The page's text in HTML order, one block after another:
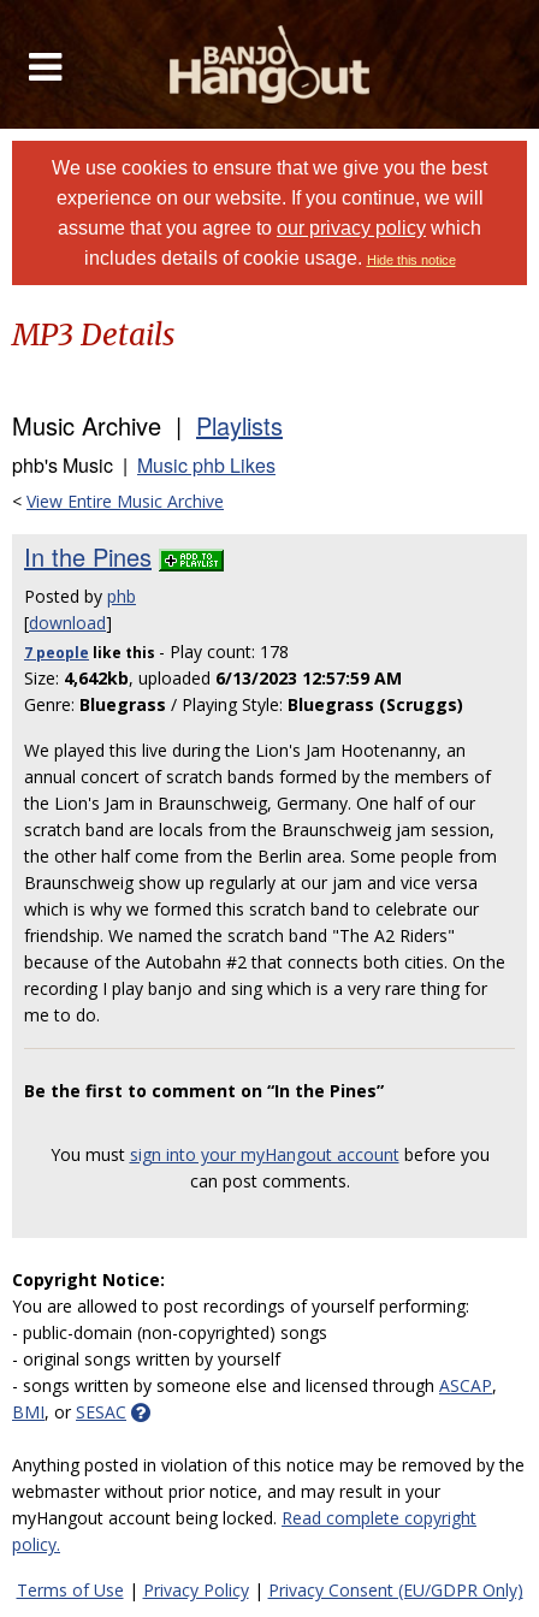
We use cookies to ensure that we give you the best
experience on our website. If you continue, we will
assume that you agree to our privacy policy which
includes details of cookie usage. Hide this notice
MP3 Details
Music Archive | Playlists
phb's Music | Music phb Likes
< View Entire Music Archive
In the Pines
Posted by phb
[download]
7 people like this - Play count: 178
Size: 4,642kb, uploaded 6/13/2023 12:57:59 AM
Genre: Bluegrass / Playing Style: Bluegrass (Scruggs)
We played this live during the Lion's Jam Hootenanny, an
annual concert of scratch bands formed by the members of
the Lion's Jam in Braunschweig, Germany. One half of our
scratch band are locals from the Braunschweig jam session,
the other half come from the Berlin area. Some people from
Braunschweig show up regularly at our jam and vice versa
which is why we formed this scratch band to celebrate our
friendship. We named the scratch band "The A2 Riders"
because of the Autobahn #2 that connects both cities. On the
recording I play banjo and sing which is a very rare thing for
me to do.
Be the first to comment on “In the Pines”
You must sign into your myHangout accountbefore you
can post comments.
Copyright Notice:
You are allowed to post recordings of yourself performing:
- public-domain (non-copyrighted) songs
- original songs written by yourself
- songs written by someone else and licensed through ASCAP,
BMI, orSESAC
Anything posted in violation of this notice may be removed by the
webmaster without prior notice, and may result in your
myHangout account being locked. Read complete copyright
policy.
Terms of Use | Privacy Policy| Privacy Consent (EU/GDPR Only)